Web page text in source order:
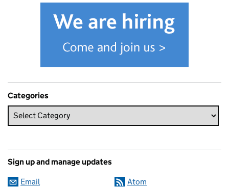
Categories
Sign up and manage updates
Email Atom